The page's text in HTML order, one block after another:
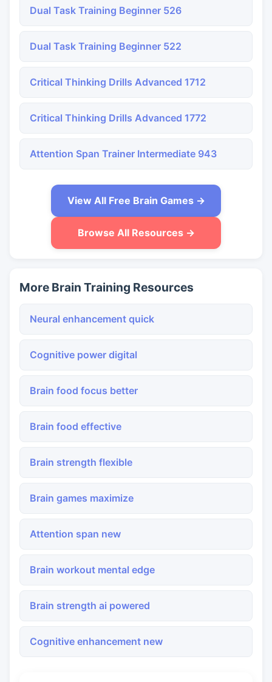
Dual Task Training Beginner 526
Dual Task Training Beginner 522
Critical Thinking Drills Advanced 1712
Critical Thinking Drills Advanced 1772
Attention Span Trainer Intermediate 943
View All Free Brain Games →
Browse All Resources →
More Brain Training Resources
Neural enhancement quick
Cognitive power digital
Brain food focus better
Brain food effective
Brain strength flexible
Brain games maximize
Attention span new
Brain workout mental edge
Brain strength ai powered
Cognitive enhancement new